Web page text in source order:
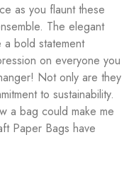
as you flaunt these
The elegant
a bold statement
on everyone you
Not only are they
to sustainability.
a bag could make me
Paper Bags have